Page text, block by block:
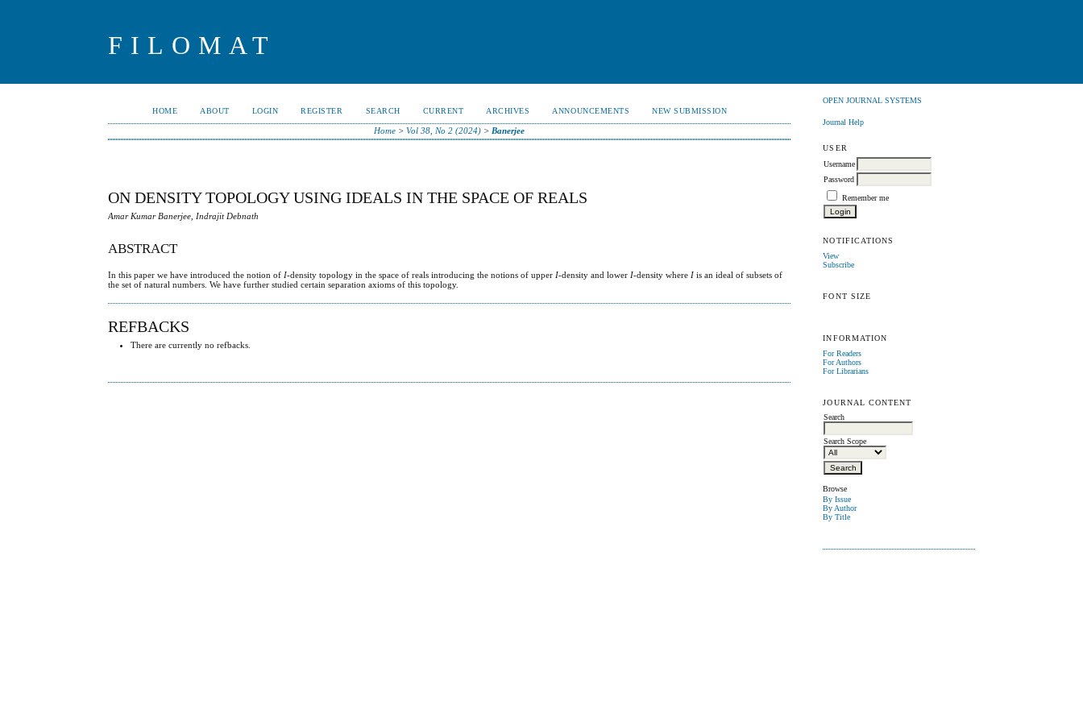
FILOMAT
OPEN JOURNAL SYSTEMS
Journal Help
USER
Username
Password
Remember me
NOTIFICATIONS
View
Subscribe
FONT SIZE
INFORMATION
For Readers
For Authors
For Librarians
JOURNAL CONTENT
Search
Search Scope
Browse
By Issue
By Author
By Title
HOME ABOUT LOGIN REGISTER SEARCH CURRENT ARCHIVES ANNOUNCEMENTS NEW SUBMISSION
Home >Vol 38, No 2 (2024) > Banerjee
ON DENSITY TOPOLOGY USING IDEALS IN THE SPACE OF REALS
Amar Kumar Banerjee, Indrajit Debnath
ABSTRACT
In this paper we have introduced the notion of I-density topology in the space of reals introducing the notions of upper I-density and lower I-density where I is an ideal of subsets of
the set of natural numbers. We have further studied certain separation axioms of this topology.
REFBACKS
There are currently no refbacks.